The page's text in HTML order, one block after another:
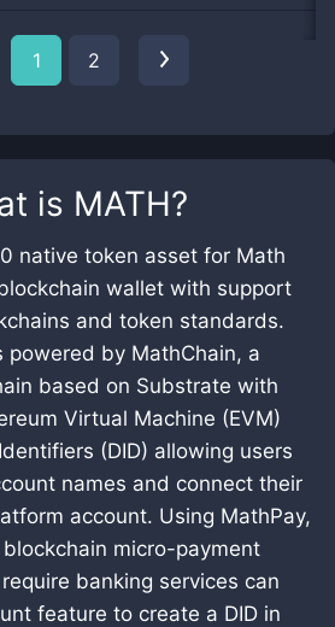
is MATH?
native token asset for Math
wallet with support
and token standards.
powered by MathChain, a
based on Substrate with
Virtual Machine (EVM)
(DID) allowing users
names and connect their
account. Using MathPay,
micro-payment
banking services can
feature to create a DID in
1 2